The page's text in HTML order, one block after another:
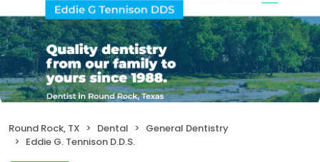
Round Rock, TX Dental
General Dentistry
Eddie G. Tennison D.D.S.